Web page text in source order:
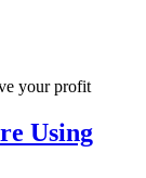
your profit
Using